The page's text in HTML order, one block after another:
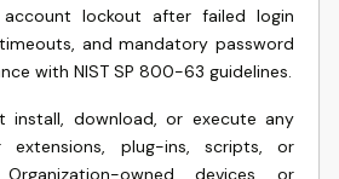
lockout after failed login
and mandatory password
with NIST SP 800-63 guidelines.
install, download, or execute any
extensions, plug-ins, scripts, or
owned devices or